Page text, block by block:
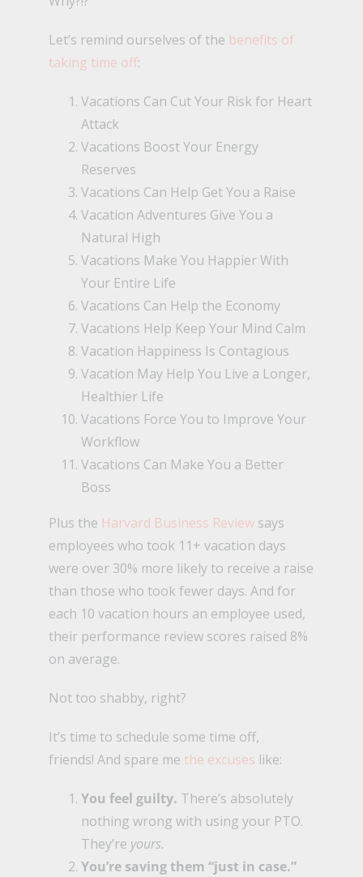
Let’s remind ourselves of the benefits of
taking time off:
Vacations Can Cut Your Risk for Heart
Attack
Vacations Boost Your Energy
Reserves
Vacations Can Help Get You a Raise
Vacation Adventures Give You a
Natural High
Vacations Make You Happier With
Your Entire Life
Vacations Can Help the Economy
Vacations Help Keep Your Mind Calm
Vacation Happiness Is Contagious
Vacation May Help You Live a Longer,
Healthier Life
Vacations Force You to Improve Your
Workflow
Vacations Can Make You a Better
Boss
Plus the Harvard Business Reviewsays
employees who took 11+ vacation days
were over 30% more likely to receive a raise
than those who took fewer days. And for
each 10 vacation hours an employee used,
their performance review scores raised 8%
on average.
Not too shabby, right?
It’s time to schedule some time off,
friends! And spare me the excuses like:
You feel guilty. There’s absolutely
nothing wrong with using your PTO.
They’re yours.
You’re saving them “just in case.”